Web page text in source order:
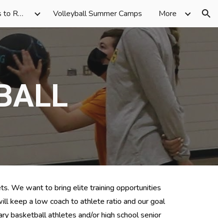
Volleyball Skill Sessions to Rec Volleyball Volleyball Summer Camps More
We want to bring elite training opportunities
keep a low coach to athlete ratio and our goal
basketball athletes and/or high school senior